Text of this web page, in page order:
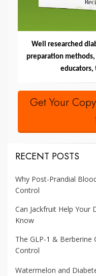
Well researched
preparation
educators,
Get Your
RECENT POSTS
Why Post-Prandial
Control
Can Jackfruit Help Your
Know
The GLP-1 & Berberine
Control
Watermelon and